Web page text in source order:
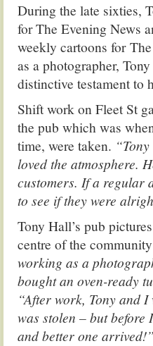
During the late sixties,
for The Evening News
weekly cartoons for
as a photographer,
distinctive testament to
Shift work on Fleet St
the pub which was
time, were taken.
loved the atmosphere.
customers. If a regular
to see if they were
Tony Hall’s pub
centre of the
working as a
bought an oven-ready
“After work, Tony and
was stolen – but
and better one arrived!”